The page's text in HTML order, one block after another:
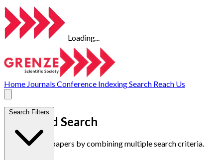
Loading...
Home Journals Conference IndexingSearch Reach Us
Advanced Search
Find research papers by combining multiple search criteria.
Search Filters